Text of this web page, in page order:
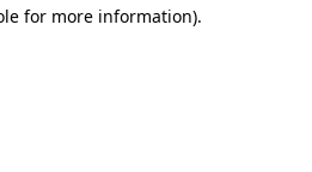
for more information).